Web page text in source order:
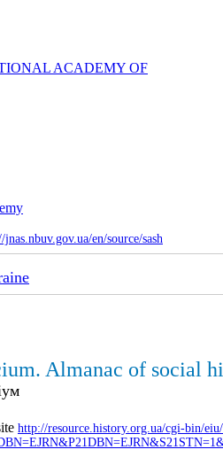
ACADEMY OF
jnas.nbuv.gov.ua/en/source/sash
Almanac of social
http://resource.history.org.ua/cgi-bin/